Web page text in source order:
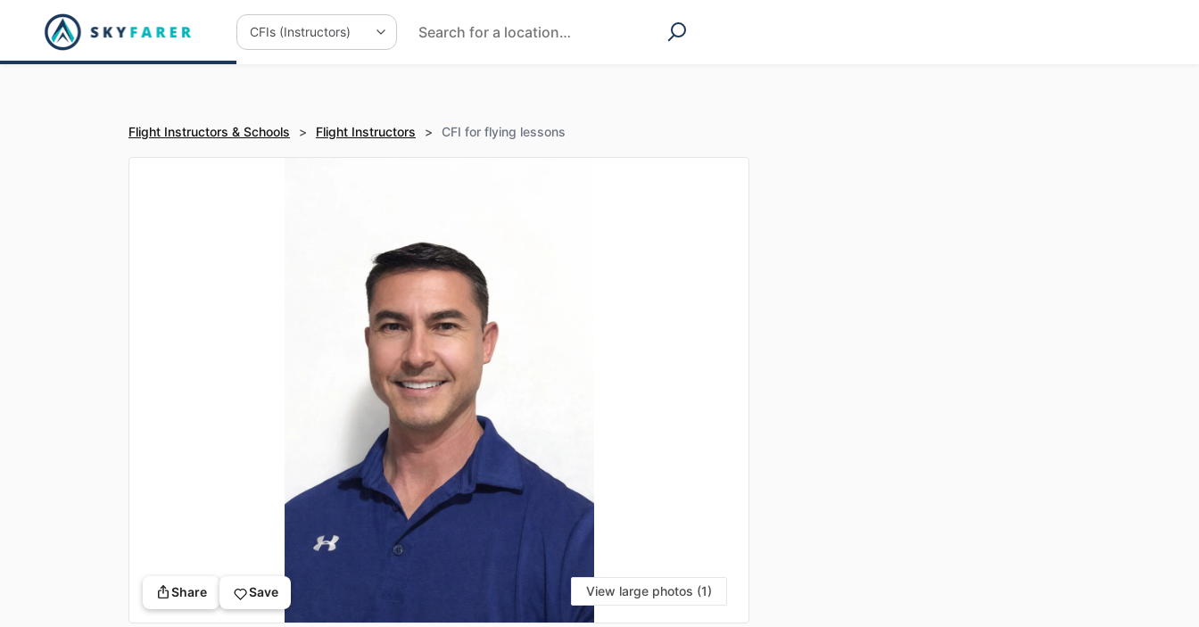
Flight Instructors & Schools > Flight Instructors > CFI for flying lessons
Share Save View large photos (1)